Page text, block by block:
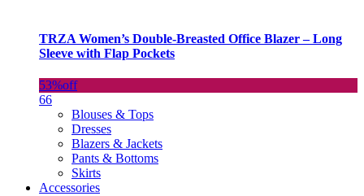
TRZA Women’s Double-Breasted Office Blazer – Long
Sleeve with Flap Pockets
53%off
66
Blouses & Tops
Dresses
Blazers & Jackets
Pants & Bottoms
Skirts
Accessories